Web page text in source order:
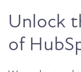
Unlock
of